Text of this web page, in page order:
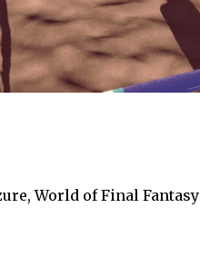
World of Final Fantasy